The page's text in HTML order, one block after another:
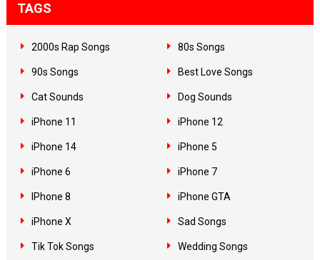
TAGS
2000s Rap Songs 80s Songs
90s Songs Best Love Songs
Cat Sounds Dog Sounds
iPhone 11 iPhone 12
iPhone 14 iPhone 5
iPhone 6 iPhone 7
IPhone 8 iPhone GTA
iPhone X Sad Songs
Tik Tok Songs Wedding Songs